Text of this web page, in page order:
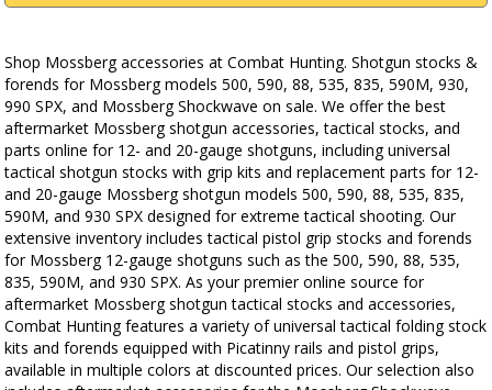
Shop Mossberg accessories at Combat Hunting. Shotgun stocks &
forends for Mossberg models 500, 590, 88, 535, 835, 590M, 930,
990 SPX, and Mossberg Shockwave on sale. We offer the best
aftermarket Mossberg shotgun accessories, tactical stocks, and
parts online for 12- and 20-gauge shotguns, including universal
tactical shotgun stocks with grip kits and replacement parts for 12-
and 20-gauge Mossberg shotgun models 500, 590, 88, 535, 835,
590M, and 930 SPX designed for extreme tactical shooting. Our
extensive inventory includes tactical pistol grip stocks and forends
for Mossberg 12-gauge shotguns such as the 500, 590, 88, 535,
835, 590M, and 930 SPX. As your premier online source for
aftermarket Mossberg shotgun tactical stocks and accessories,
Combat Hunting features a variety of universal tactical folding stock
kits and forends equipped with Picatinny rails and pistol grips,
available in multiple colors at discounted prices. Our selection also